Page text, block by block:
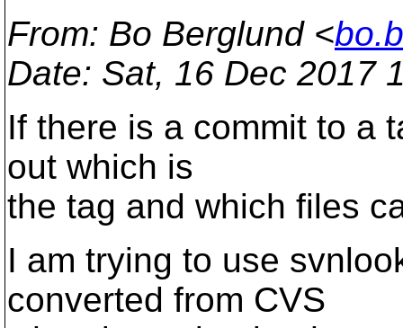
From: Bo Berglund <
Date: Sat, 16 Dec 2017
If there is a commit to a
out which is
the tag and which files
I am trying to use
converted from CVS